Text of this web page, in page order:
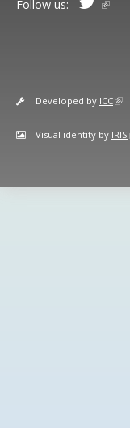
Follow us:
Developed by ICC
Visual identity by IRIS